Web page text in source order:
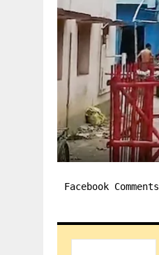
Facebook Comments